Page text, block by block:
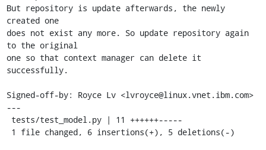
But repository is update afterwards, the newly
created one
does not exist any more. So update repository again
to the original
one so that context manager can delete it
successfully.
Signed-off-by: Royce Lv <lvroyce@linux.vnet.ibm.com>
---